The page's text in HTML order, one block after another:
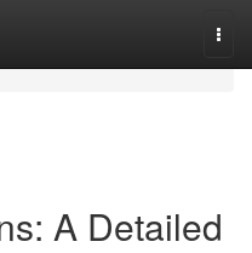
A Detailed